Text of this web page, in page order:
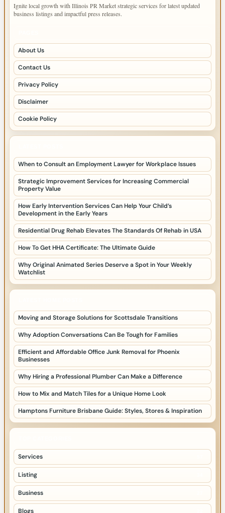
Ignite local growth with Illinois PR Market strategic services for latest updated
business listings and impactful press releases.
About Us
Contact Us
Privacy Policy
Disclaimer
Cookie Policy
When to Consult an Employment Lawyer for Workplace Issues
Strategic Improvement Services for Increasing Commercial
Property Value
How Early Intervention Services Can Help Your Child’s
Development in the Early Years
Residential Drug Rehab Elevates The Standards Of Rehab in USA
How To Get HHA Certificate: The Ultimate Guide
Why Original Animated Series Deserve a Spot in Your Weekly
Watchlist
Moving and Storage Solutions for Scottsdale Transitions
Why Adoption Conversations Can Be Tough for Families
Efficient and Affordable Office Junk Removal for Phoenix
Businesses
Why Hiring a Professional Plumber Can Make a Difference
How to Mix and Match Tiles for a Unique Home Look
Hamptons Furniture Brisbane Guide: Styles, Stores & Inspiration
Services
Listing
Business
Blogs